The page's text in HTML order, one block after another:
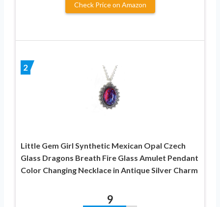
Check Price on Amazon
2
Little Gem Girl Synthetic Mexican Opal Czech
Glass Dragons Breath Fire Glass Amulet Pendant
Color Changing Necklace in Antique Silver Charm
9